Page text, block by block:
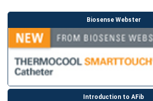
Biosense Webster
Introduction to AFib